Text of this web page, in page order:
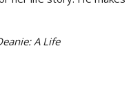
A Life